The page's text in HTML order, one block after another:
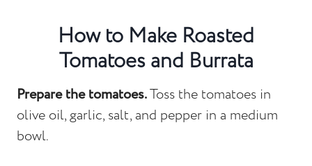
How to Make Roasted
Tomatoes and Burrata
Prepare the tomatoes.Toss the tomatoes in
olive oil, garlic, salt, and pepper in a medium
bowl.